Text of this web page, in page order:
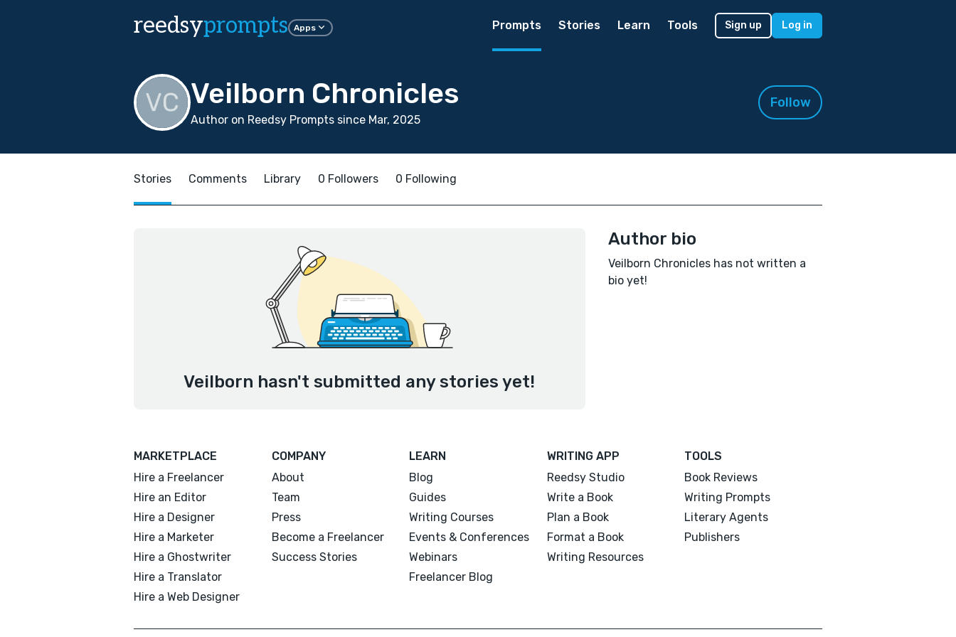
reedsyprompts Apps Prompts Stories Learn Tools Sign up Log in
Veilborn Chronicles
Author on Reedsy Prompts since Mar, 2025
Follow
Stories Comments Library 0 Followers 0 Following
Veilborn hasn't submitted any stories yet!
Author bio
Veilborn Chronicles has not written a
bio yet!
MARKETPLACE
Hire a Freelancer
Hire an Editor
Hire a Designer
Hire a Marketer
Hire a Ghostwriter
Hire a Translator
Hire a Web Designer
COMPANY
About
Team
Press
Become a Freelancer
Success Stories
LEARN
Blog
Guides
Writing Courses
Events & Conferences
Webinars
Freelancer Blog
WRITING APP
Reedsy Studio
Write a Book
Plan a Book
Format a Book
Writing Resources
TOOLS
Book Reviews
Writing Prompts
Literary Agents
Publishers